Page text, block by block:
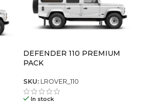
DEFENDER 110 PREMIUM
PACK
SKU: LROVER_110
In stock